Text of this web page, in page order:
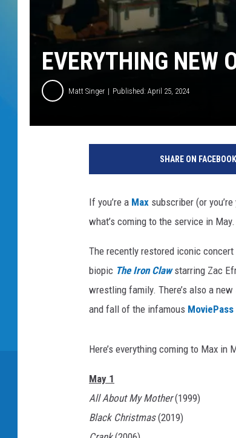
EVERYTHING NEW
Matt Singer Published: April 25, 2024
SHARE ON FACEBOOK
If you’re a Max subscriber (or
what’s coming to the service in May.
The recently restored iconic concert
biopic The Iron Clawstarring Zac
wrestling family. There’s also a
and fall of the infamous MoviePass
Here’s everything coming to Max in
May 1
All About My Mother(1999)
Black Christmas(2019)